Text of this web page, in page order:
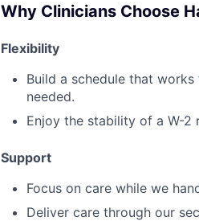
Why Clinicians Choose
Flexibility
Build a schedule that
needed.
Enjoy the stability of a W-
Support
Focus on care while we
Deliver care through our